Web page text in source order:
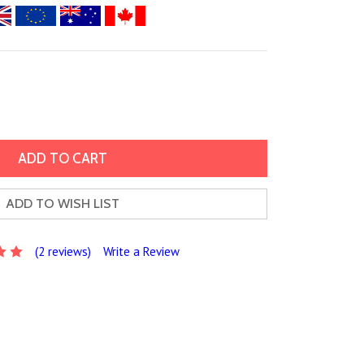
ADD TO WISH LIST
(2 reviews) Write a Review